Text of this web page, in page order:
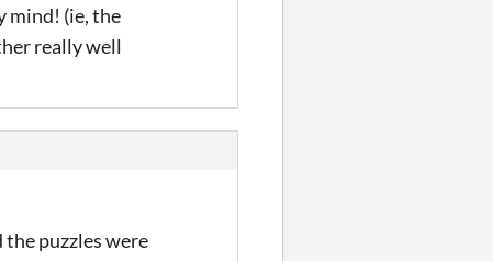
mind! (ie, the
really well
puzzles were